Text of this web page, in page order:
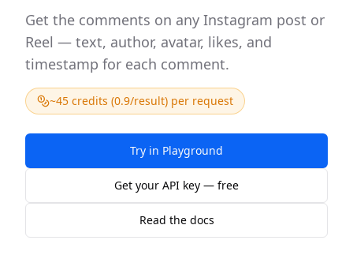
Get the comments on any Instagram post or
Reel — text, author, avatar, likes, and
timestamp for each comment.
~45 credits (0.9/result) per request
Try in Playground
Get your API key — free
Read the docs